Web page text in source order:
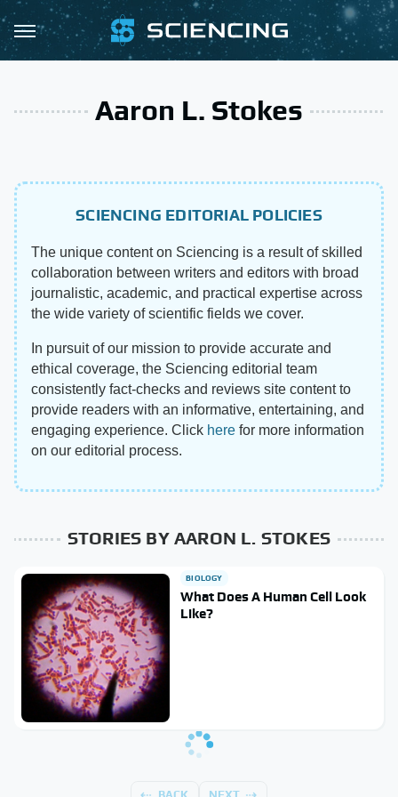
Aaron L. Stokes
SCIENCING EDITORIAL POLICIES
The unique content on Sciencing is a result of skilled
collaboration between writers and editors with broad
journalistic, academic, and practical expertise across
the wide variety of scientific fields we cover.
In pursuit of our mission to provide accurate and
ethical coverage, the Sciencing editorial team
consistently fact-checks and reviews site content to
provide readers with an informative, entertaining, and
engaging experience. Click here for more information
on our editorial process.
STORIES BY AARON L. STOKES
BIOLOGY
What Does A Human Cell Look
Like?